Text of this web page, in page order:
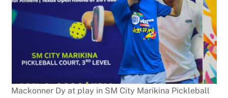
Mackonner Dy at play in SM City Marikina Pickleball